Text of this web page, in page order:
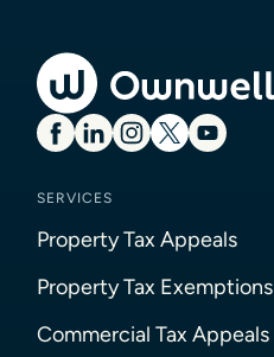
SERVICES
Property Tax Appeals
Property Tax Exemptions
Commercial Tax Appeals